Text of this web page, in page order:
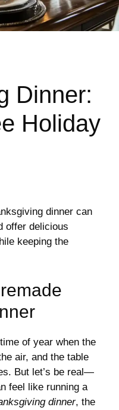
Dinner:
Holiday
dinner can
offer delicious
keeping the
of year when the
air, and the table
But let’s be real—
feel like running a
dinner, the